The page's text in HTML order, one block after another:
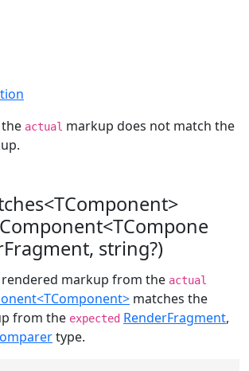
actual markup does not match the
string?)
markup from the actual
matches the
from the expected RenderFragment,
type.